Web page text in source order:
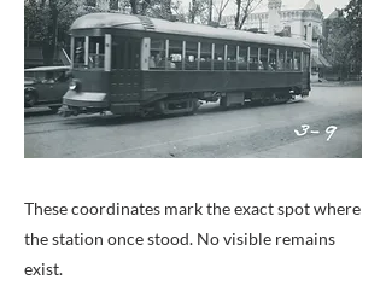
These coordinates mark the exact spot where
the station once stood. No visible remains
exist.